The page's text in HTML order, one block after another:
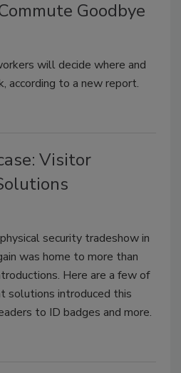
Goodbye
will decide where and
according to a new report.
Visitor
security tradeshow in
was home to more than
Here are a few of
solutions introduced this
to ID badges and more.